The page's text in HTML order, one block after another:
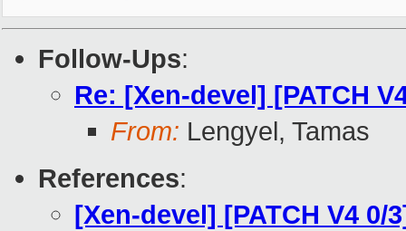
Follow-Ups:
Re: [Xen-devel] [PATCH
From: Lengyel, Tamas
References:
[Xen-devel] [PATCH V4